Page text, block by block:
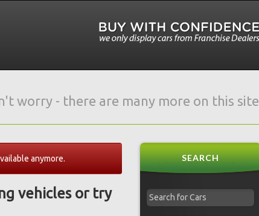
worry - there are many more on this site
anymore.
vehicles or try
SEARCH